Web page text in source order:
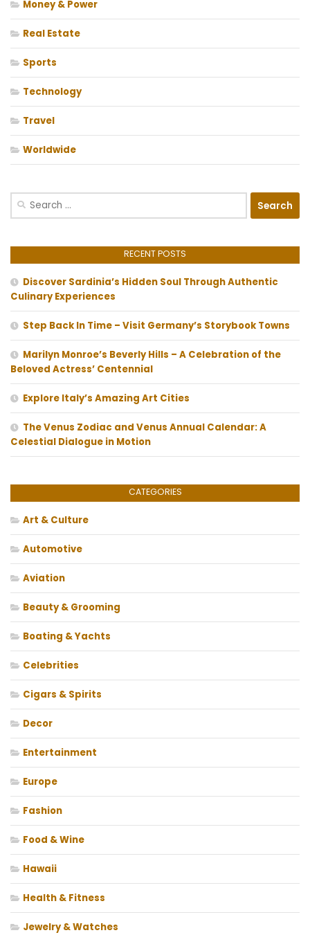
Money & Power
Real Estate
Sports
Technology
Travel
Worldwide
Search
RECENT POSTS
Discover Sardinia’s Hidden Soul Through Authentic
Culinary Experiences
Step Back In Time – Visit Germany’s Storybook Towns
Marilyn Monroe’s Beverly Hills – A Celebration of the
Beloved Actress’ Centennial
Explore Italy’s Amazing Art Cities
The Venus Zodiac and Venus Annual Calendar: A
Celestial Dialogue in Motion
CATEGORIES
Art & Culture
Automotive
Aviation
Beauty & Grooming
Boating & Yachts
Celebrities
Cigars & Spirits
Decor
Entertainment
Europe
Fashion
Food & Wine
Hawaii
Health & Fitness
Jewelry & Watches